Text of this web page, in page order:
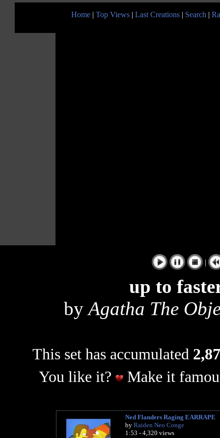
Home | Top Views | Last Creations | Search |
|
up to
byAgatha The
This set has accumulated
You like it?
Make it
Ned Flanders Raging EARRAPE
by Raiden Neo Conge
1:53 - 4,320 views